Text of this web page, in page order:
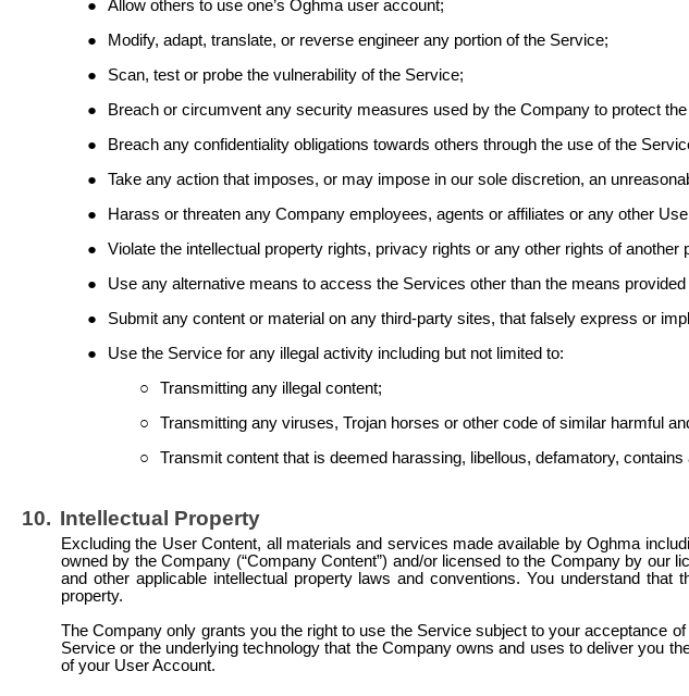
●
Allow others to use one’s Oghma user account;
●
Modify, adapt, translate, or reverse engineer any portion of the Service;
●
Scan, test or probe the vulnerability of the Service;
●
Breach or circumvent any security measures used by the Company to protect
●
Breach any confidentiality obligations towards others through the use ofthe
●
Take any action that imposes, or may impose in our sole discretion, an
●
Harass or threaten any Company employees, agents or affiliates or any other
●
Violate the intellectual property rights, privacy rights or any other rights of another
●
Use any alternative means to access the Services other than the means
●
Submit any content or material on any third-party sites, that falsely express or
●
Use the Service for any illegal activity including but not limited to:
○
Transmitting any illegal content;
○
Transmitting any viruses, Trojan horses or other code of similar harmful
○
Transmit content that is deemed harassing, libellous, defamatory,
10. Intellectual Property
Excluding the User Content, all materials and services made available by Oghma
owned by the Company (“Company Content”) and/or licensed to the Company by our
and other applicable intellectual property laws and conventions. You understand
property.
The Company only grants you the right to use the Service subject to your acceptance
Service or the underlying technology that the Company owns and uses to deliver you
of your User Account.